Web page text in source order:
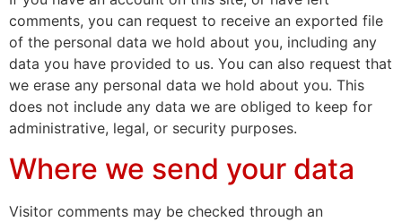
comments, you can request to receive an exported file
of the personal data we hold about you, including any
data you have provided to us. You can also request that
we erase any personal data we hold about you. This
does not include any data we are obliged to keep for
administrative, legal, or security purposes.
Where we send your data
Visitor comments may be checked through an